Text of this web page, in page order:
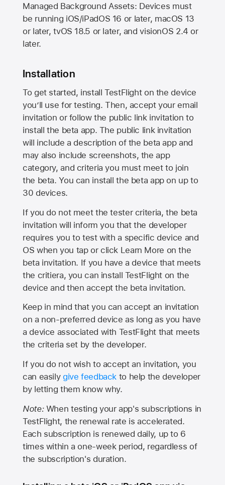
Managed Background Assets: Devices must
be running iOS/iPadOS 16 or later, macOS 13
or later, tvOS 18.5 or later, and visionOS 2.4 or
later.
Installation
To get started, install TestFlight on the device
you’ll use for testing. Then, accept your email
invitation or follow the public link invitation to
install the beta app. The public link invitation
will include a description of the beta app and
may also include screenshots, the app
category, and criteria you must meet to join
the beta. You can install the beta app on up to
30 devices.
If you do not meet the tester criteria, the beta
invitation will inform you that the developer
requires you to test with a specific device and
OS when you tap or click Learn More on the
beta invitation. If you have a device that meets
the critiera, you can install TestFlight on the
device and then accept the beta invitation.
Keep in mind that you can accept an invitation
on a non-preferred device as long as you have
a device associated with TestFlight that meets
the criteria set by the developer.
If you do not wish to accept an invitation, you
can easily give feedback to help the developer
by letting them know why.
Note:When testing your app's subscriptions in
TestFlight, the renewal rate is accelerated.
Each subscription is renewed daily, up to 6
times within a one-week period, regardless of
the subscription's duration.